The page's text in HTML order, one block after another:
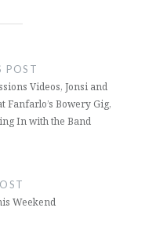
POST
Videos, Jonsi and
Fanfarlo’s Bowery Gig,
In with the Band
Weekend